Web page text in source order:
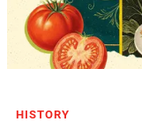
HISTORY